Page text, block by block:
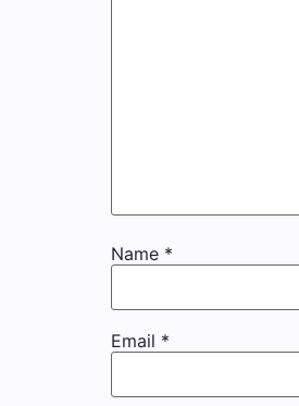
Name *
Email *